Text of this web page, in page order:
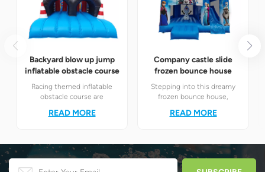
Backyard blow up jump
inflatable obstacle course
Racing themed inflatable
obstacle course are
perfectly combines the
obstacle play to create a
unique happy world for
READ MORE
Company castle slide
frozen bounce house
Stepping into this dreamy
frozen bounce house,
themselves in the magical
READ MORE